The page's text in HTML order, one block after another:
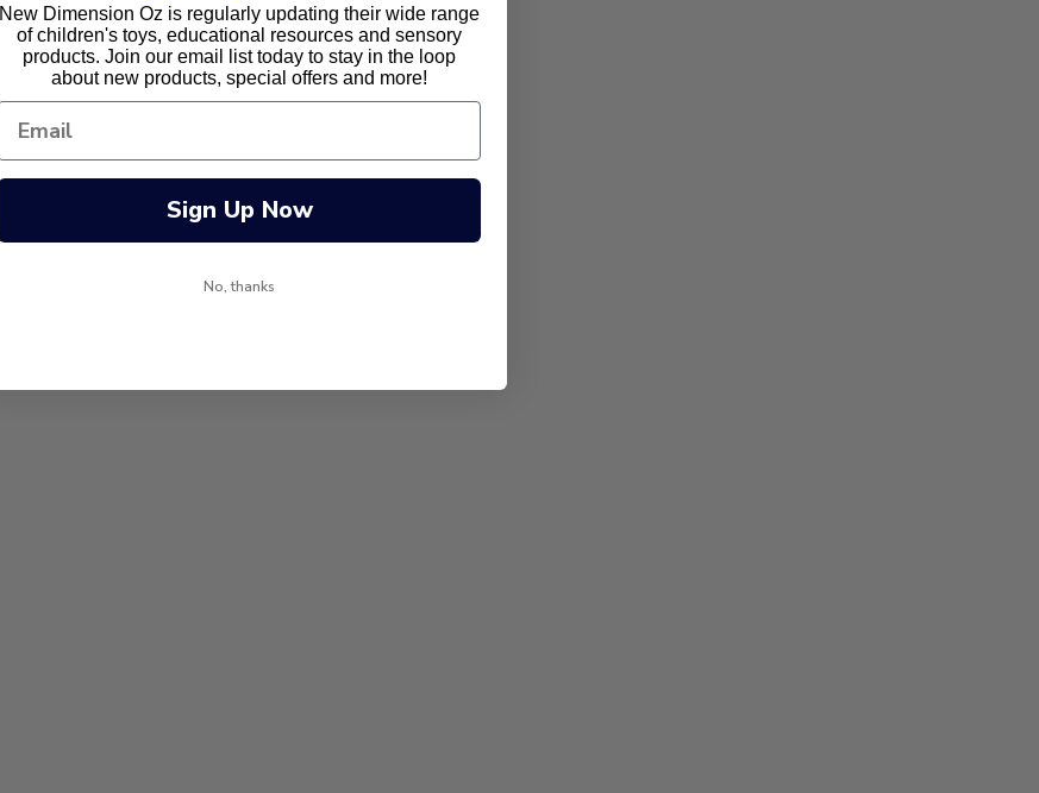
New Dimension Oz is regularly updating their wide range
of children's toys, educational resources and sensory
products. Join our email list today to stay in the loop
about new products, special offers and more!
Sign Up Now
No, thanks